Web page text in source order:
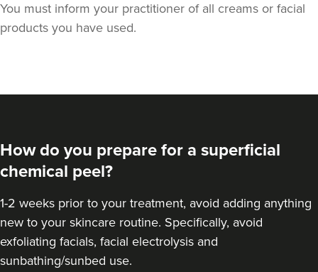
You must inform your practitioner of all creams or facial
products you have used.
How do you prepare for a superficial
chemical peel?
1-2 weeks prior to your treatment, avoid adding anything
new to your skincare routine. Specifically, avoid
exfoliating facials, facial electrolysis and
sunbathing/sunbed use.